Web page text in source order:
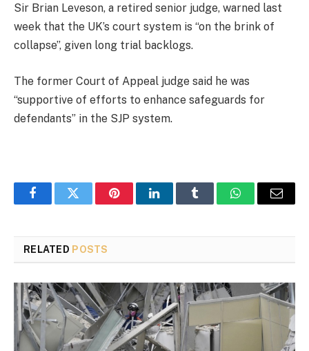
Sir Brian Leveson, a retired senior judge, warned last
week that the UK’s court system is “on the brink of
collapse”, given long trial backlogs.
The former Court of Appeal judge said he was
“supportive of efforts to enhance safeguards for
defendants” in the SJP system.
FacebookTwitter PinterestLinkedInTumblr WhatsAppEmail
RELATED POSTS